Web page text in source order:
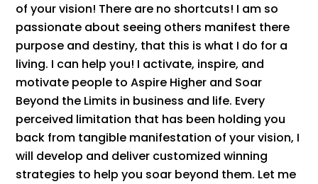
of your vision! There are no shortcuts! I am so
passionate about seeing others manifest there
purpose and destiny, that this is what I do for a
living. I can help you! I activate, inspire, and
motivate people to Aspire Higher and Soar
Beyond the Limits in business and life. Every
perceived limitation that has been holding you
back from tangible manifestation of your vision, I
will develop and deliver customized winning
strategies to help you soar beyond them. Let me